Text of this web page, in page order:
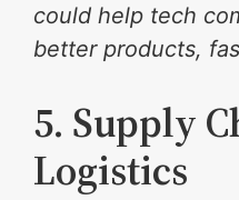
could help tech
better products,
5. Supply
Logistics